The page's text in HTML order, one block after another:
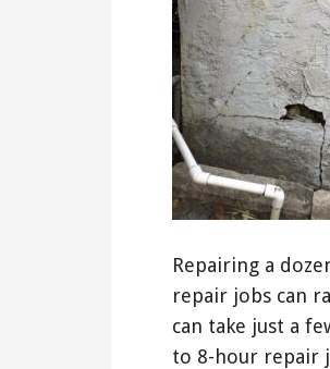
Repairing a
repair jobs can
can take just a
to 8-hour repair